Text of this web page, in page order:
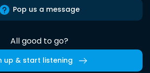
Pop us a message
All good to go?
up & start listening